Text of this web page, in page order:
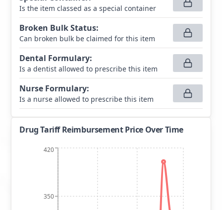
Is the item classed as a special container
Broken Bulk Status:
Can broken bulk be claimed for this item
Dental Formulary:
Is a dentist allowed to prescribe this item
Nurse Formulary:
Is a nurse allowed to prescribe this item
Drug Tariff Reimbursement Price Over Time
350
420